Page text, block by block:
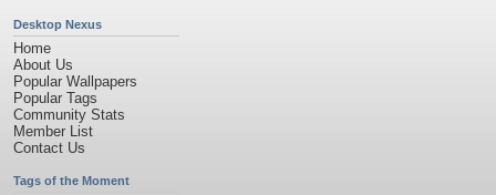
Desktop Nexus
Home
About Us
Popular Wallpapers
Popular Tags
Community Stats
Member List
Contact Us
Tags of the Moment